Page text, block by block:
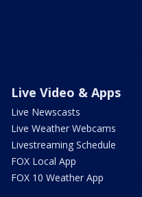
Live Video & Apps
Live Newscasts
Live Weather Webcams
Livestreaming Schedule
FOX Local App
FOX 10 Weather App